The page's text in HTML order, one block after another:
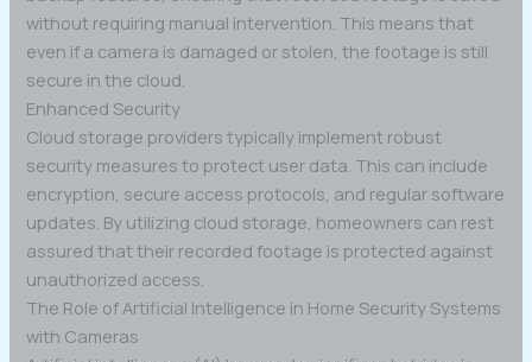
without requiring manual intervention. This means that
even if a camera is damaged or stolen, the footage is still
secure in the cloud.
Enhanced Security
Cloud storage providers typically implement robust
security measures to protect user data. This can include
encryption, secure access protocols, and regular software
updates. By utilizing cloud storage, homeowners can rest
assured that their recorded footage is protected against
unauthorized access.
The Role of Artificial Intelligence in Home Security Systems
with Cameras